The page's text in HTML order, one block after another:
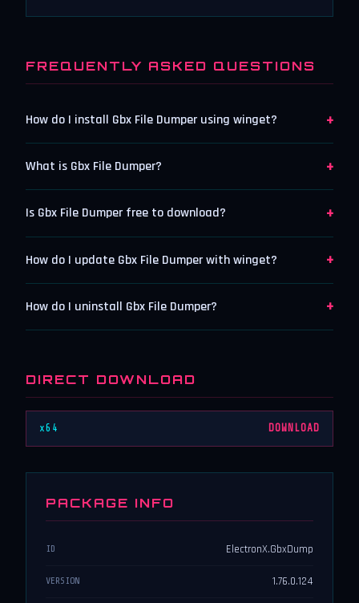
FREQUENTLY ASKED QUESTIONS
How do I install Gbx File Dumper using winget? +
What is Gbx File Dumper? +
Is Gbx File Dumper free to download? +
How do I update Gbx File Dumper with winget? +
How do I uninstall Gbx File Dumper? +
DIRECT DOWNLOAD
x64 DOWNLOAD
PACKAGE INFO
ID ElectronX.GbxDump
VERSION 1.76.0.124